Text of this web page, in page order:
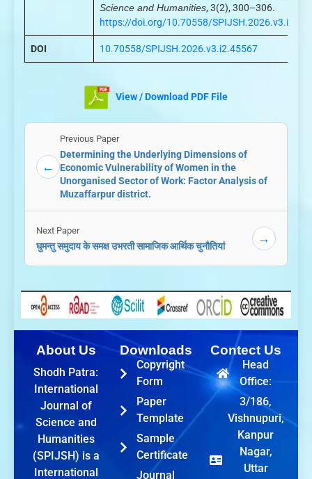
Science and Humanities, 3(2), 300–306.
https://doi.org/10.70558/
DOI 10.70558/SPIJSH.2026.v3.i2.45567
View / Download PDF File
←
Previous Paper
Determining the Underlying Dimensions of
Economic Vulnerability of Women in the
Unorganised Sector of Work: Factor Analysis of
Muzaffarpur district.
Next Paper
घुमन्तु समुदाय के समक्ष उभरती सामाजिक आर्थिक चुनौतियां
→
About Us
Shodh Patra:
International
Journal of
Science and
Humanities
(SPIJSH) is a
International
Downloads
Copyright
Form
Paper
Template
Sample
Certificate
Journal
Contect Us
Head
Office:
3/186,
Vishnupuri,
Kanpur
Nagar,
Uttar